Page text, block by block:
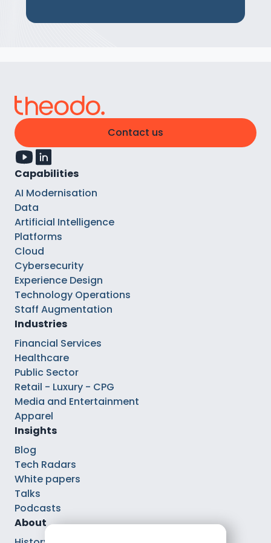
Contact us
Capabilities
AI Modernisation
Data
Artificial Intelligence
Platforms
Cloud
Cybersecurity
Experience Design
Technology Operations
Staff Augmentation
Industries
Financial Services
Healthcare
Public Sector
Retail - Luxury - CPG
Media and Entertainment
Apparel
Insights
Blog
Tech Radars
White papers
Talks
Podcasts
About